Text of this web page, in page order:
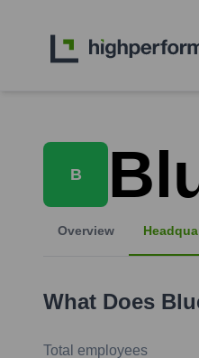
B
Overview
What Does
Total employees